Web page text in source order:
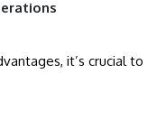
it’s crucial to